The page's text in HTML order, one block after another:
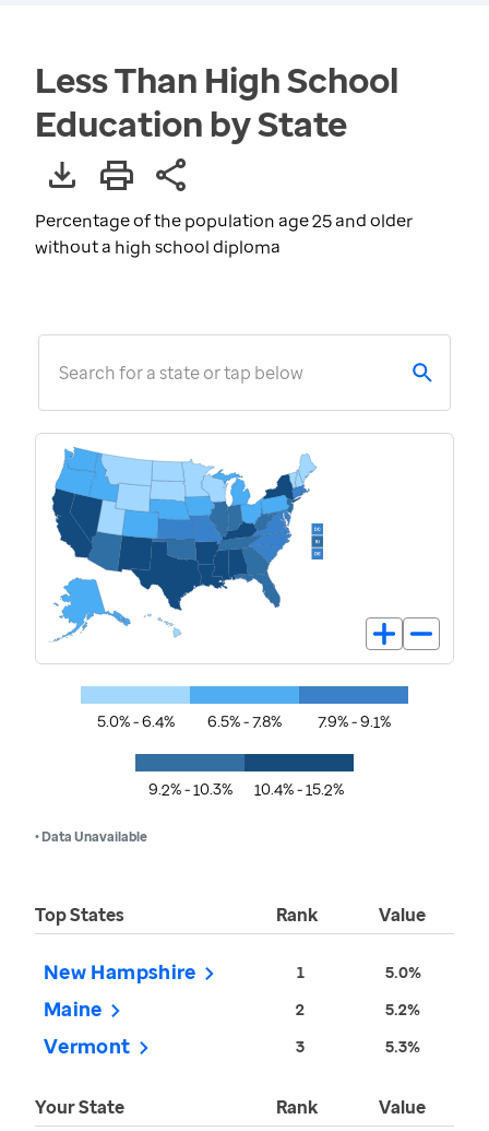
Less Than High School
Education by State
Percentage of the population age 25 and older
without a high school diploma
Search for a state or tap below
5.0% - 6.4% 6.5% - 7.8% 7.9% - 9.1%
9.2% - 10.3% 10.4% - 15.2%
• Data Unavailable
Top States Rank Value
New Hampshire 1 5.0%
Maine 2 5.2%
Vermont 3 5.3%
Your State Rank Value